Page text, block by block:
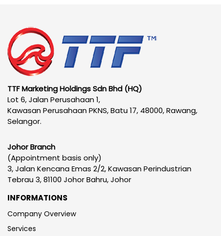
TTF Marketing Holdings Sdn Bhd (HQ)
Lot 6, Jalan Perusahaan 1,
Kawasan Perusahaan PKNS, Batu 17, 48000, Rawang,
Selangor.
Johor Branch
(Appointment basis only)
3, Jalan Kencana Emas 2/2, Kawasan Perindustrian
Tebrau 3, 81100 Johor Bahru, Johor
INFORMATIONS
Company Overview
Services